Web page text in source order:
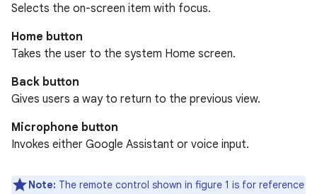
Selects the on-screen item with focus.
Home button
Takes the user to the system Home screen.
Back button
Gives users a way to return to the previous view.
Microphone button
Invokes either Google Assistant or voice input.
Note: The remote control shown in figure 1 is for reference